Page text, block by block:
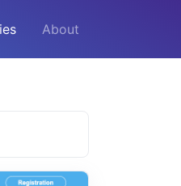
About